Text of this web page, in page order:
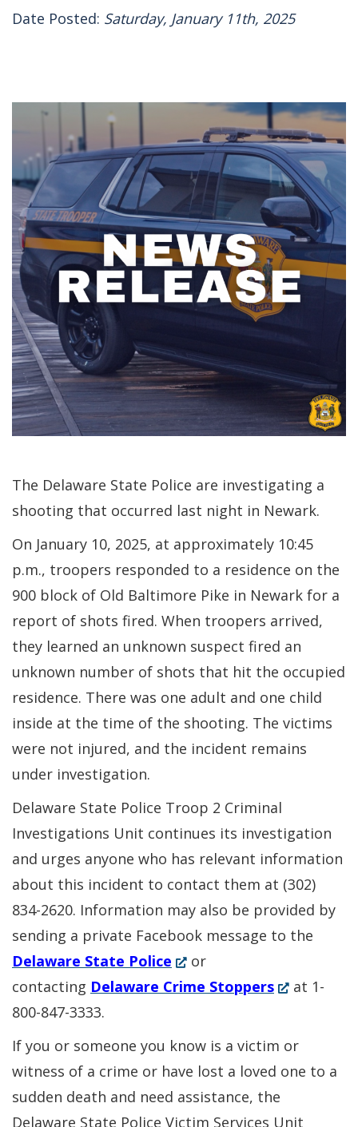
Date Posted: Saturday, January 11th, 2025
The Delaware State Police are investigating a
shooting that occurred last night in Newark.
On January 10, 2025, at approximately 10:45
p.m., troopers responded to a residence on the
900 block of Old Baltimore Pike in Newark for a
report of shots fired. When troopers arrived,
they learned an unknown suspect fired an
unknown number of shots that hit the occupied
residence. There was one adult and one child
inside at the time of the shooting. The victims
were not injured, and the incident remains
under investigation.
Delaware State Police Troop 2 Criminal
Investigations Unit continues its investigation
and urges anyone who has relevant information
about this incident to contact them at (302)
834-2620. Information may also be provided by
sending a private Facebook message to the
Delaware State Police (Opens
in
new
window.)
or
contacting Delaware Crime Stoppers(Opens
new
at 1-
800-847-3333.
If you or someone you know is a victim or
witness of a crime or have lost a loved one to a
sudden death and need assistance, the
Delaware State Police Victim Services Unit